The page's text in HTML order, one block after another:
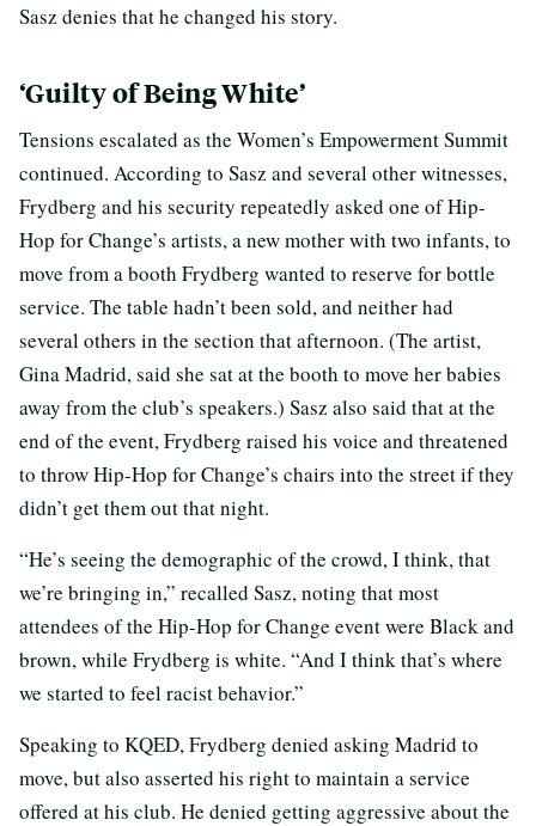
Sasz denies that he changed his story.
‘Guilty of Being White’
Tensions escalated as the Women’s Empowerment Summit
continued. According to Sasz and several other witnesses,
Frydberg and his security repeatedly asked one of Hip-
Hop for Change’s artists, a new mother with two infants, to
move from a booth Frydberg wanted to reserve for bottle
service. The table hadn’t been sold, and neither had
several others in the section that afternoon. (The artist,
Gina Madrid, said she sat at the booth to move her babies
away from the club’s speakers.) Sasz also said that at the
end of the event, Frydberg raised his voice and threatened
to throw Hip-Hop for Change’s chairs into the street if they
didn’t get them out that night.
“He’s seeing the demographic of the crowd, I think, that
we’re bringing in,” recalled Sasz, noting that most
attendees of the Hip-Hop for Change event were Black and
brown, while Frydberg is white. “And I think that’s where
we started to feel racist behavior.”
Speaking to KQED, Frydberg denied asking Madrid to
move, but also asserted his right to maintain a service
offered at his club. He denied getting aggressive about the